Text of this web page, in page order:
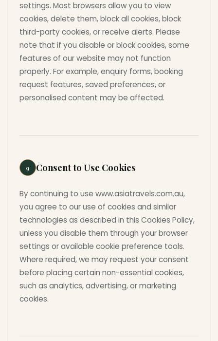
settings. Most browsers allow you to view
cookies, delete them, block all cookies, block
third-party cookies, or receive alerts. Please
note that if you disable or block cookies, some
features of our website may not function
properly. For example, enquiry forms, booking
request features, saved preferences, or
personalised content may be affected.
9 Consent to Use Cookies
By continuing to use www.asiatravels.com.au,
you agree to our use of cookies and similar
technologies as described in this Cookies Policy,
unless you disable them through your browser
settings or available cookie preference tools.
Where required, we may request your consent
before placing certain non-essential cookies,
such as analytics, advertising, or marketing
cookies.